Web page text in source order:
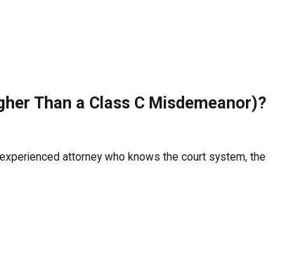
Than a Class C Misdemeanor)?
attorney who knows the court system, the